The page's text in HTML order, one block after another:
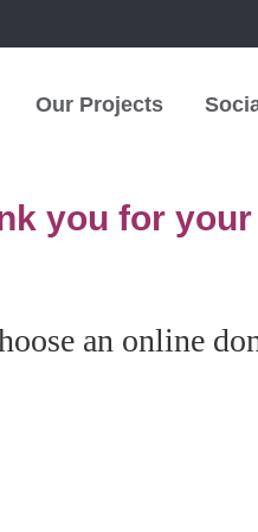
Our Projects
you for
an online